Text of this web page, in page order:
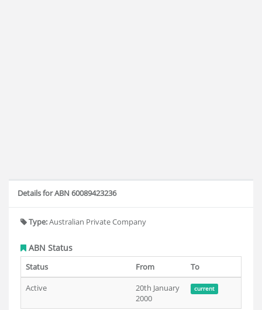
Details for ABN 60089423236
Type:Australian Private Company
ABN Status
Status From
To
Active
20th January
2000
current